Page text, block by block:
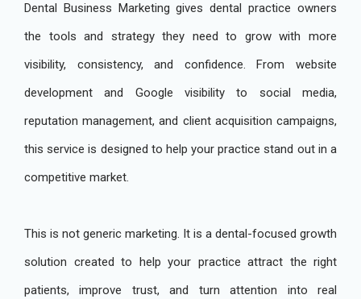
Dental Business Marketing gives dental practice owners
the tools and strategy they need to grow with more
visibility, consistency, and confidence. From website
development and Google visibility to social media,
reputation management, and client acquisition campaigns,
this service is designed to help your practice stand out in a
competitive market.
This is not generic marketing. It is a dental-focused growth
solution created to help your practice attract the right
patients, improve trust, and turn attention into real